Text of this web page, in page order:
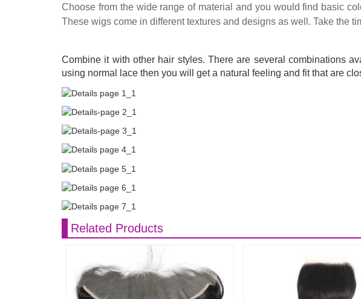
Choose from the wide range of material and you would find basic
These wigs come in different textures and designs as well. Take the
Combine it with other hair styles. There are several combinations
using normal lace then you will get a natural feeling and fit that are
Related Products